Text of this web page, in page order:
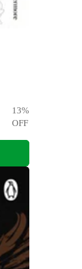
13%
OFF